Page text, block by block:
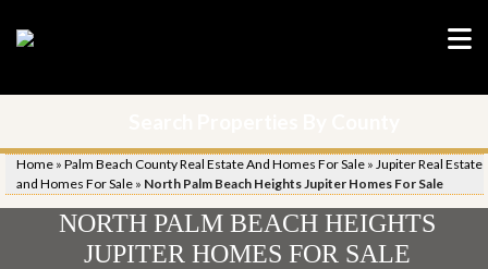
Home » Palm Beach County Real Estate And Homes For Sale » Jupiter Real Estate
and Homes For Sale » North Palm Beach Heights Jupiter Homes For Sale
NORTH PALM BEACH HEIGHTS
JUPITER HOMES FOR SALE